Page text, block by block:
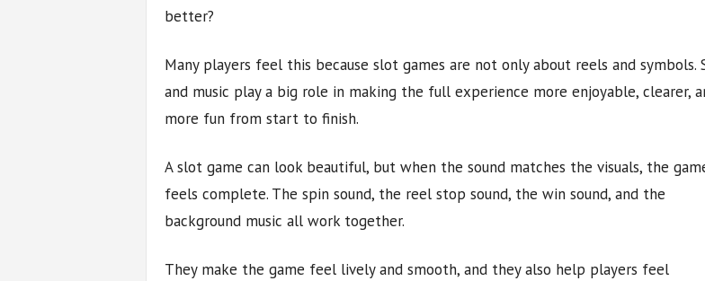
better?
Many players feel this because slot games are not only about reels and symbols.
and music play a big role in making the full experience more enjoyable, clearer,
more fun from start to finish.
A slot game can look beautiful, but when the sound matches the visuals, the
feels complete. The spin sound, the reel stop sound, the win sound, and the
background music all work together.
They make the game feel lively and smooth, and they also help players feel